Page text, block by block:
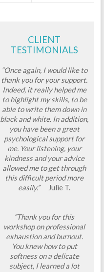
CLIENT
TESTIMONIALS
“Once again, I would like to
thank you for your support.
Indeed, it really helped me
to highlight my skills, to be
able to write them down in
black and white. In addition,
you have been a great
psychological support for
me. Your listening, your
kindness and your advice
allowed me to get through
this difficult period more
easily.”Julie T.
“Thank you for this
workshop on professional
exhaustion and burnout.
You knew how to put
softness on a delicate
subject, I learned a lot